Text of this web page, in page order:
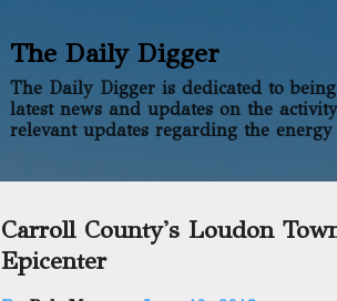
The Daily Digger
The Daily Digger is dedicated to
latest news and updates on the
relevant updates regarding the
Carroll County's Loudon
Epicenter